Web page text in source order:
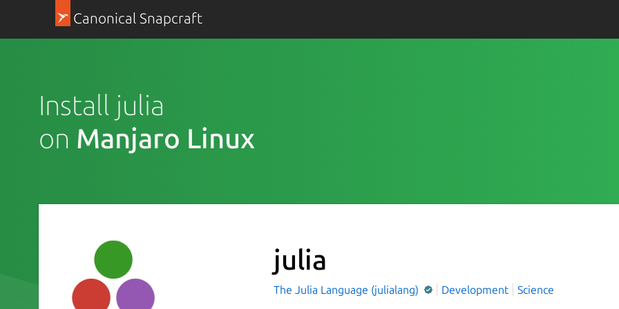
Canonical Snapcraft
Install julia
on Manjaro Linux
julia
The Julia Language (julialang) Development Science